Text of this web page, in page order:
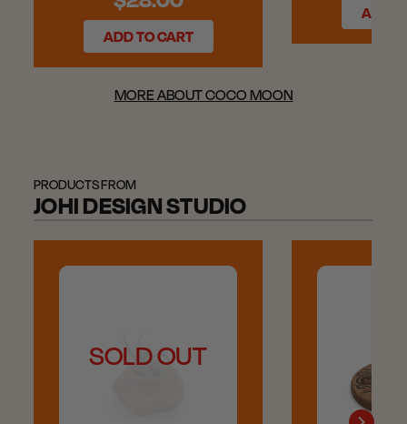
ADD TO CART
ADD
MORE ABOUT COCO MOON
PRODUCTS FROM
JOHI DESIGN STUDIO
SOLD OUT